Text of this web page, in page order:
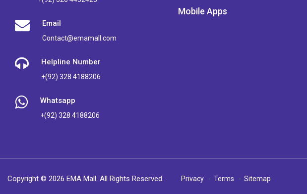
Email
Contact@emamall.com
Helpline Number
+(92) 328 4188206
Whatsapp
+(92) 328 4188206
Mobile Apps
Copyright © 2026 EMA Mall. All Rights Reserved. Privacy Terms Sitemap